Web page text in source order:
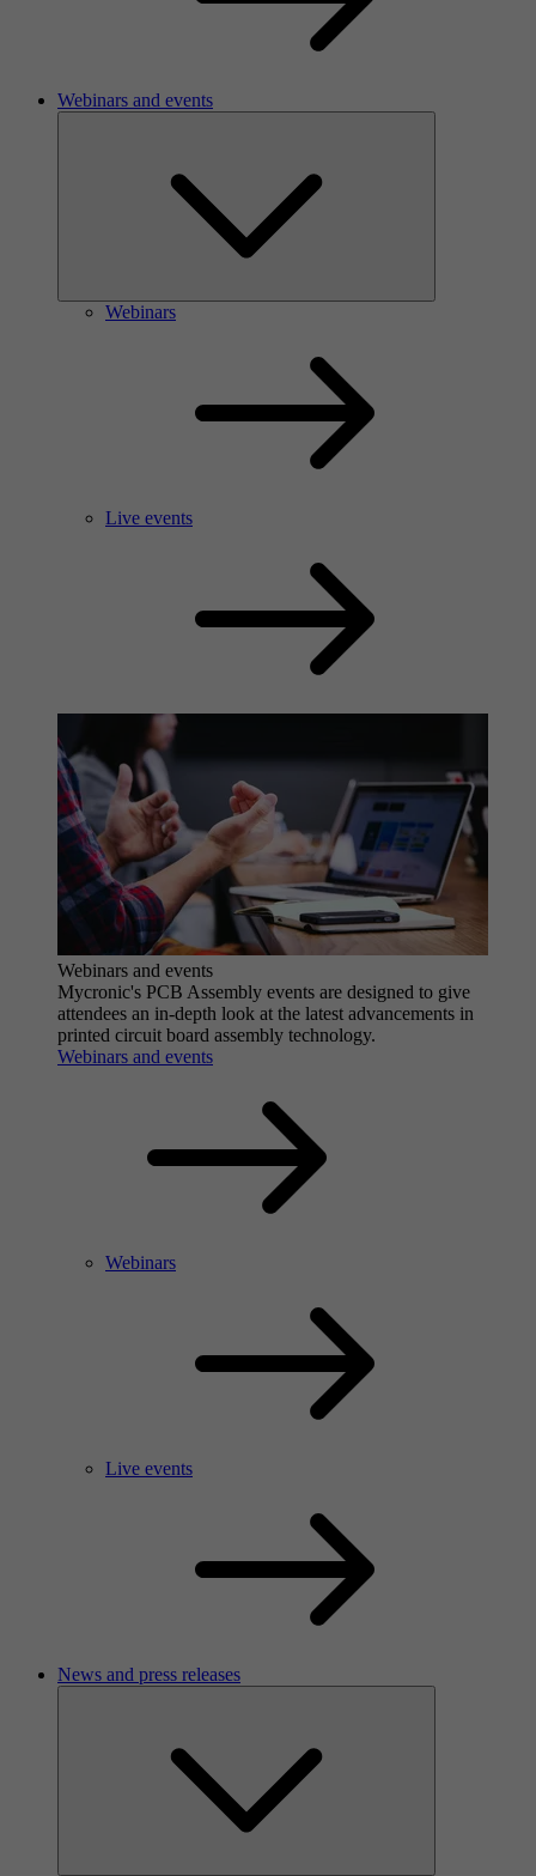
Webinars and events
Webinars
Live events
Webinars and events
Mycronic's PCB Assembly events are designed to give
attendees an in-depth look at the latest advancements in
printed circuit board assembly technology.
Webinars and events
Webinars
Live events
News and press releases